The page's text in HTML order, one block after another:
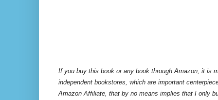
If you buy this book or any book through Amazon, it is
independent bookstores, which are important
Amazon Affiliate, that by no means implies that I only